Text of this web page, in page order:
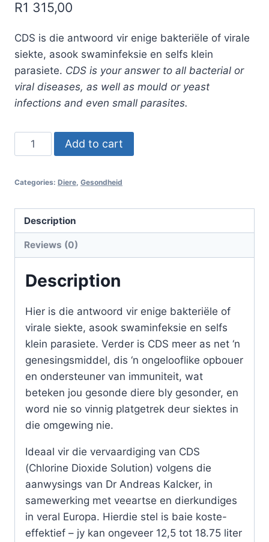
R1 315,00
CDS is die antwoord vir enige bakteriële of virale
siekte, asook swaminfeksie en selfs klein
parasiete. CDS is your answer to all bacterial or
viral diseases, as well as mould or yeast
infections and even small parasites.
003.
CDS
met
x
set
activator
quantity
Add to cart
Categories: Diere Gesondheid
Description
Reviews (0)
Description
Hier is die antwoord vir enige bakteriële of
virale siekte, asook swaminfeksie en selfs
klein parasiete. Verder is CDS meer as net ‘n
genesingsmiddel, dis ‘n ongelooflike opbouer
en ondersteuner van immuniteit, wat
beteken jou gesonde diere bly gesonder, en
word nie so vinnig platgetrek deur siektes in
die omgewing nie.
Ideaal vir die vervaardiging van CDS
(Chlorine Dioxide Solution) volgens die
aanwysings van Dr Andreas Kalcker, in
samewerking met veeartse en dierkundiges
in veral Europa. Hierdie stel is baie koste-
effektief – jy kan ongeveer 12,5 tot 18.75 liter